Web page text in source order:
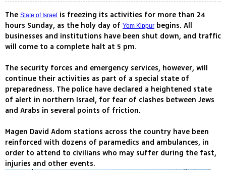
The State of Israel
is freezing its activities for more than 24
hours Sunday, as the holy day of Yom Kippur begins. All
businesses and institutions have been shut down, and traffic
will come to a complete halt at 5 pm.
The security forces and emergency services, however, will
continue their activities as part of a special state of
preparedness. The police have declared a heightened state
of alert in northern Israel, for fear of clashes between Jews
and Arabs in several points of friction.
Magen David Adom stations across the country have been
reinforced with dozens of paramedics and ambulances, in
order to attend to civilians who may suffer during the fast,
injuries and other events.